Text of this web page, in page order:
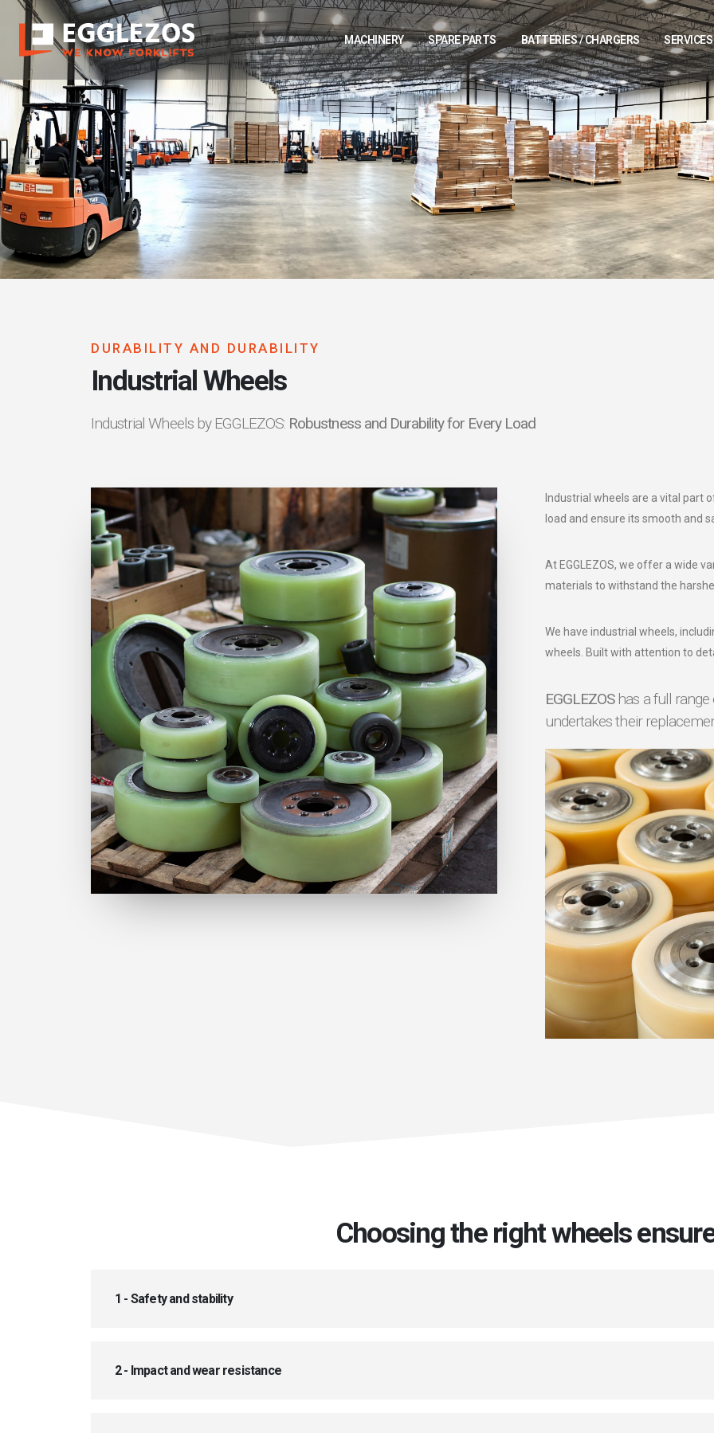
MACHINERY SPARE PARTS BATTERIES / CHARGERS SERVICES
DURABILITY AND DURABILITY
Industrial Wheels
Industrial Wheels by EGGLEZOS: Robustness and Durability for Every Load
Industrial wheels are a vital part
load and ensure its smooth and
At EGGLEZOS, we offer a wide
materials to withstand the
We have industrial wheels,
wheels. Built with attention to
EGGLEZOShas a full range
undertakes their
Choosing the right wheels
1 - Safety and stability
2 - Impact and wear resistance